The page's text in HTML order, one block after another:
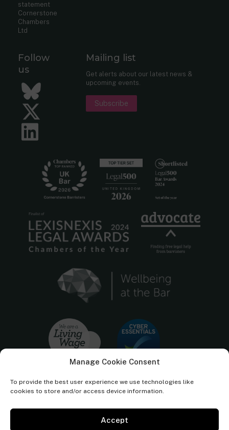
Manage Cookie Consent
To provide the best user experience we use technologies like
cookies to store and/or access device information.
Accept
statement
Cornerstone
Chambers
Ltd
Follow
us
Bluesky
Twitter
Mailing list
Get alerts about our latest news &
upcoming events.
Subscribe
Cornerstone Barristers regulated by the